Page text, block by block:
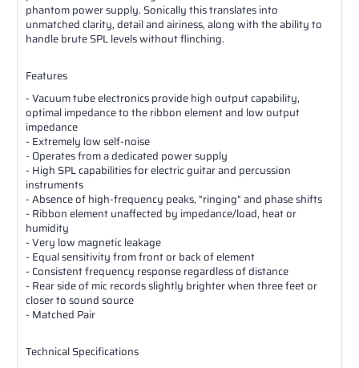
phantom power supply. Sonically this translates into
unmatched clarity, detail and airiness, along with the ability to
handle brute SPL levels without flinching.
Features
- Vacuum tube electronics provide high output capability,
optimal impedance to the ribbon element and low output
impedance
- Extremely low self-noise
- Operates from a dedicated power supply
- High SPL capabilities for electric guitar and percussion
instruments
- Absence of high-frequency peaks, "ringing" and phase shifts
- Ribbon element unaffected by impedance/load, heat or
humidity
- Very low magnetic leakage
- Equal sensitivity from front or back of element
- Consistent frequency response regardless of distance
- Rear side of mic records slightly brighter when three feet or
closer to sound source
- Matched Pair
Technical Specifications